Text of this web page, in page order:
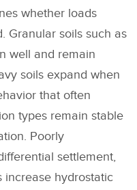
whether loads
Granular soils such as
well and remain
soils expand when
that often
types remain stable
Poorly
settlement,
hydrostatic